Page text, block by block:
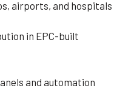
airports, and hospitals
in EPC-built
and automation